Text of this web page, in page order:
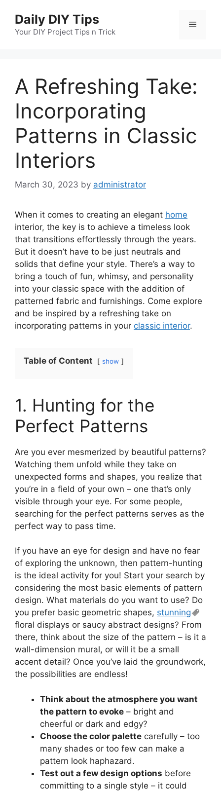
content
Daily DIY Tips
Your DIY Project Tips n Trick
Menu
A Refreshing Take:
Incorporating
Patterns in Classic
Interiors
March 30, 2023 by administrator
When it comes to creating an elegant home
interior, the key is to achieve a timeless look
that transitions effortlessly through the years.
But it doesn’t have to be just neutrals and
solids that define your style. There’s a way to
bring a touch of fun, whimsy, and personality
into your classic space with the addition of
patterned fabric and furnishings. Come explore
and be inspired by a refreshing take on
incorporating patterns in your classic interior.
Table of Content show
1. Hunting for the
Perfect Patterns
Are you ever mesmerized by beautiful patterns?
Watching them unfold while they take on
unexpected forms and shapes, you realize that
you’re in a field of your own – one that’s only
visible through your eye. For some people,
searching for the perfect patterns serves as the
perfect way to pass time.
If you have an eye for design and have no fear
of exploring the unknown, then pattern-hunting
is the ideal activity for you! Start your search by
considering the most basic elements of pattern
design. What materials do you want to use? Do
you prefer basic geometric shapes, stunning
floral displays or saucy abstract designs? From
there, think about the size of the pattern – is it a
wall-dimension mural, or will it be a small
accent detail? Once you’ve laid the groundwork,
the possibilities are endless!
Think about the atmosphere you want
the pattern to evoke – bright and
cheerful or dark and edgy?
Choose the color palette carefully – too
many shades or too few can make a
pattern look haphazard.
Test out a few design options before
committing to a single style – it could